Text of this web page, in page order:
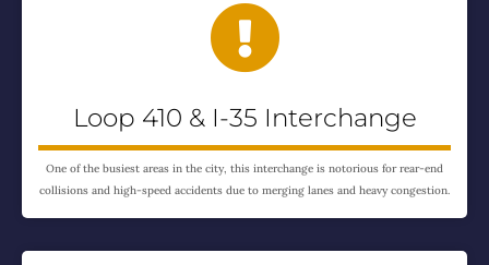

Loop 410 & I-35 Interchange
One of the busiest areas in the city, this interchange is notorious for rear-end
collisions and high-speed accidents due to merging lanes and heavy congestion.